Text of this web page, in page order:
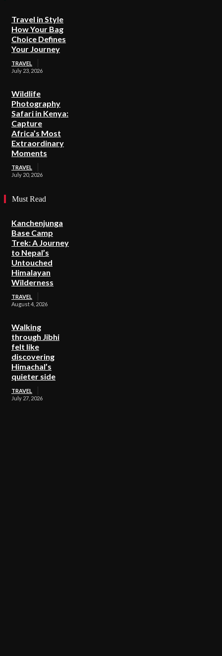
Travel in Style
How Your Bag
Choice Defines
Your Journey
TRAVEL
July 23, 2026
Wildlife
Photography
Safari in Kenya:
Capture
Africa’s Most
Extraordinary
Moments
TRAVEL
July 20, 2026
Must Read
Kanchenjunga
Base Camp
Trek: A Journey
to Nepal’s
Untouched
Himalayan
Wilderness
TRAVEL
August 4, 2026
Walking
through Jibhi
felt like
discovering
Himachal’s
quieter side
TRAVEL
July 27, 2026